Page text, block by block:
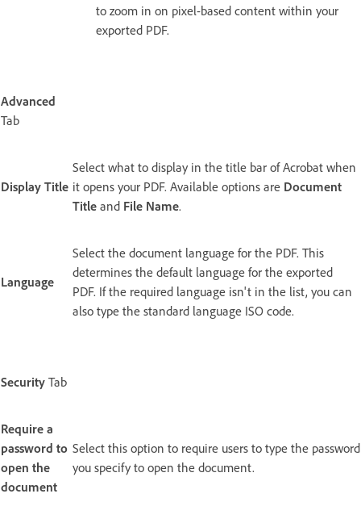
to zoom in on pixel-based content within your
exported PDF.
Advanced
Tab
Display Title
Select what to display in the title bar of Acrobat when
it opens your PDF. Available options are Document
Title and File Name.
Language
Select the document language for the PDF. This
determines the default language for the exported
PDF. If the required language isn't in the list, you can
also type the standard language ISO code.
Security Tab
Require a
password to
open the
document
Select this option to require users to type the password
you specify to open the document.